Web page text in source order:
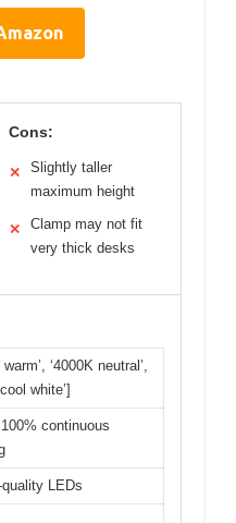
Cons:
✕
Slightly taller
maximum height
✕
Clamp may not fit
very thick desks
warm’, ‘4000K neutral’,
white’]
continuous
LEDs